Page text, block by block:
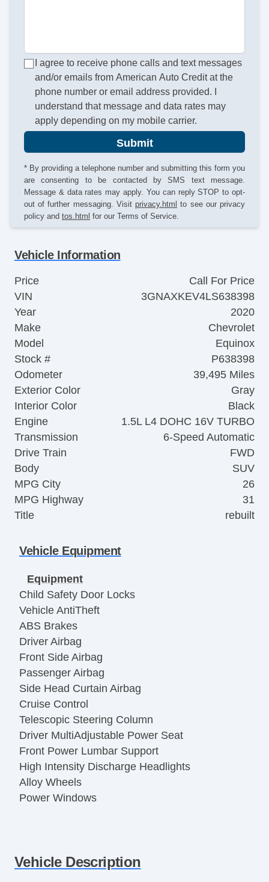
I agree to receive phone calls and text messages
and/or emails from American Auto Credit at the
phone number or email address provided. I
understand that message and data rates may
apply depending on my mobile carrier.
Submit
* By providing a telephone number and submitting this form you
are consenting to be contacted by SMS text message.
Message & data rates may apply. You can reply STOP to opt-
out of further messaging. Visit privacy.html to see our privacy
policy and tos.html for our Terms of Service.
Vehicle Information
Price
Call For Price
VIN
3GNAXKEV4LS638398
Year
2020
Make
Chevrolet
Model
Equinox
Stock #
P638398
Odometer
39,495 Miles
Exterior Color
Gray
Interior Color
Black
Engine
1.5L L4 DOHC 16V TURBO
Transmission
6-Speed Automatic
Drive Train
FWD
Body
SUV
MPG City
26
MPG Highway
31
Title
rebuilt
Vehicle Equipment
Equipment
Child Safety Door Locks
Vehicle AntiTheft
ABS Brakes
Driver Airbag
Front Side Airbag
Passenger Airbag
Side Head Curtain Airbag
Cruise Control
Telescopic Steering Column
Driver MultiAdjustable Power Seat
Front Power Lumbar Support
High Intensity Discharge Headlights
Alloy Wheels
Power Windows
Vehicle Description